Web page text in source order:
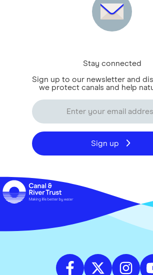
Stay connected
Sign up to our newsletter and
we protect canals and help
Sign up